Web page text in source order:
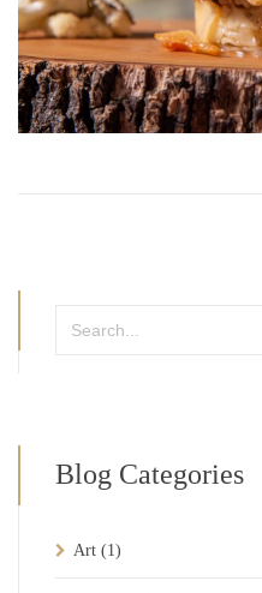
Blog Categories
Art (1)